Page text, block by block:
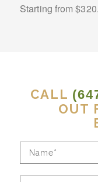
Starting from
CALL
OUT